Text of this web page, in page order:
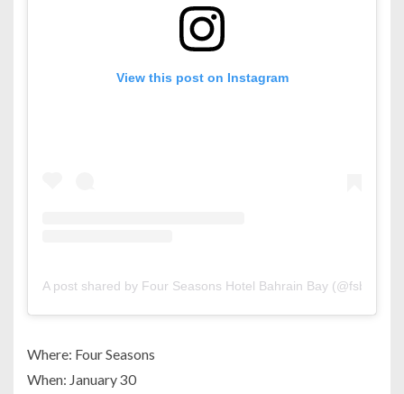
View this post on Instagram
A post shared by Four Seasons Hotel Bahrain Bay
Where: Four Seasons
When: January 30